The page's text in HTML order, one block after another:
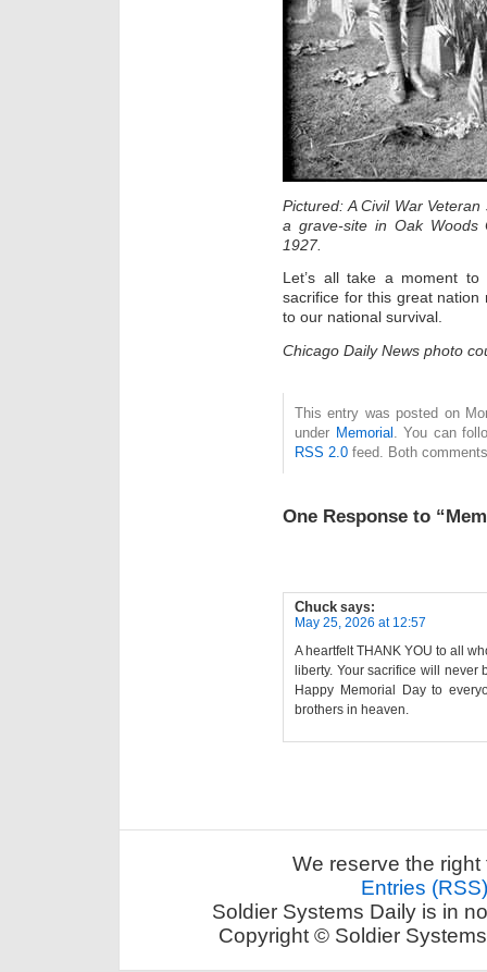
Pictured: A Civil War
a grave-site in Oak Woods
1927.
Let’s all take a moment
sacrifice for this great
to our national survival.
Chicago Daily News photo
This entry was posted on
under Memorial
. You can
RSS 2.0 feed. Both
One Response to
Chuck says:
May 25, 2026 at 12:57
A heartfelt THANK YOU to all
liberty. Your sacrifice will never
Happy Memorial Day to
brothers in heaven.
We reserve the
Entries (RSS)
Soldier Systems Daily is in
Copyright © Soldier